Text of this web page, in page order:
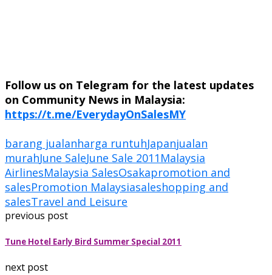
Follow us on Telegram for the latest updates
on Community News in Malaysia:
https://t.me/EverydayOnSalesMY
barang jualanharga runtuhJapanjualan
murahJune SaleJune Sale 2011 Malaysia
AirlinesMalaysia SalesOsakapromotion and
salesPromotion Malaysiasaleshopping and
salesTravel and Leisure
previous post
Tune Hotel Early Bird Summer Special 2011
next post